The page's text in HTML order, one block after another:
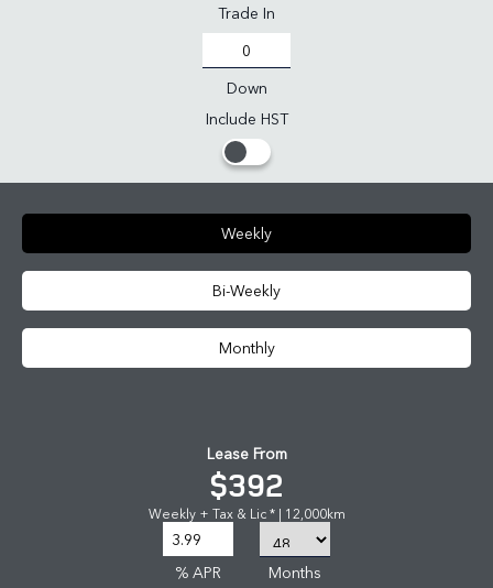
Trade In
Down
Include HST
Weekly
Bi-Weekly
Monthly
Lease From
$392
Weekly + Tax & Lic * | 12,000km
% APR
Months